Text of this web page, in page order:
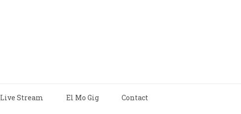
Live Stream El Mo Gig Contact